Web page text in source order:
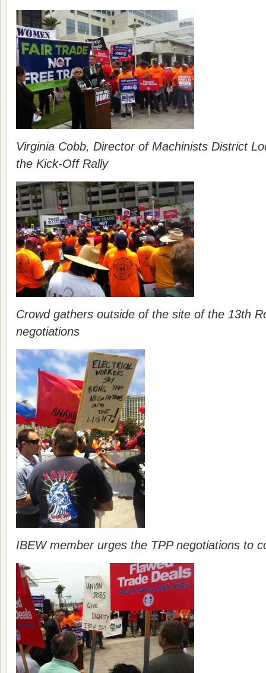
Virginia Cobb, Director of Machinists District
the Kick-Off Rally
Crowd gathers outside of the site of the 13th
negotiations
IBEW member urges the TPP negotiations to